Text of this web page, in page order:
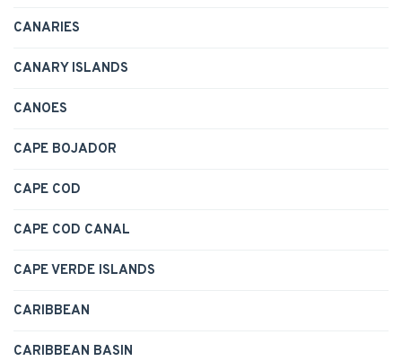
CANARIES
CANARY ISLANDS
CANOES
CAPE BOJADOR
CAPE COD
CAPE COD CANAL
CAPE VERDE ISLANDS
CARIBBEAN
CARIBBEAN BASIN